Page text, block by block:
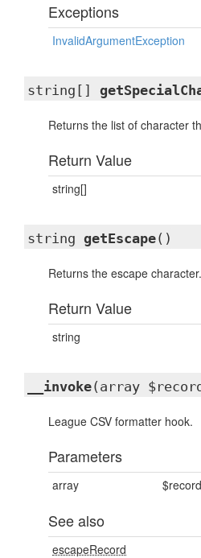
Exceptions
InvalidArgumentException
string[]
Returns the list of character
Return Value
string[]
string getEscape()
Returns the escape character.
Return Value
string
__invoke(array
League CSV formatter hook.
Parameters
array $record
See also
escapeRecord